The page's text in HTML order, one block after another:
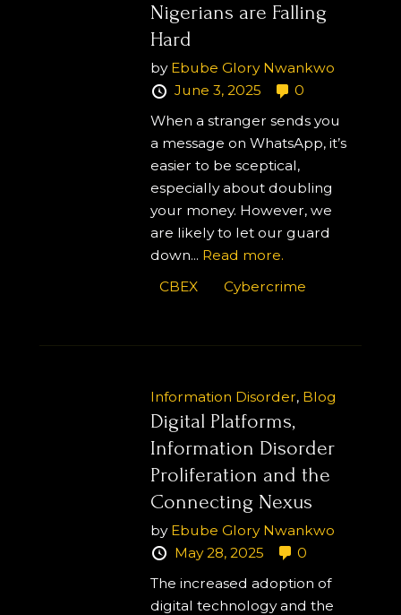
Nigerians are Falling
Hard
by Ebube Glory Nwankwo
June 3, 2025
0
When a stranger sends you
a message on WhatsApp, it’s
easier to be sceptical,
especially about doubling
your money. However, we
are likely to let our guard
down... Read more.
CBEX
Cybercrime
Information Disorder, Blog
Digital Platforms,
Information Disorder
Proliferation and the
Connecting Nexus
by Ebube Glory Nwankwo
May 28, 2025
0
The increased adoption of
digital technology and the